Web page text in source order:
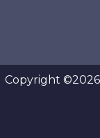
Copyright